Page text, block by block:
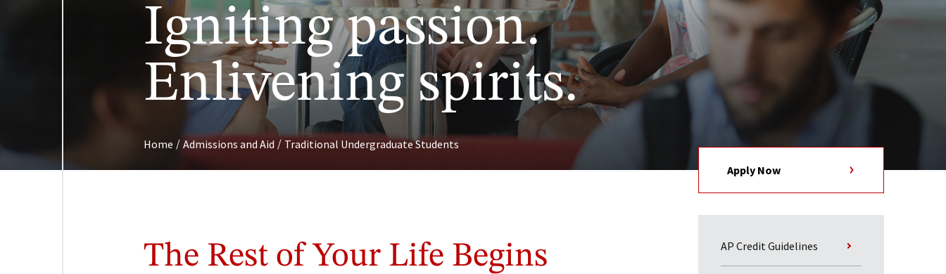
Igniting passion.
Enlivening spirits.
Home / Admissions and Aid / Traditional Undergraduate Students
Apply Now
AP Credit Guidelines
The Rest of Your Life Begins